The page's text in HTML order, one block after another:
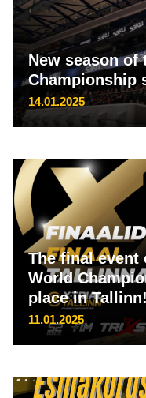
New season of
Championship
14.01.2025
The final event
World
place in Tallinn!
11.01.2025